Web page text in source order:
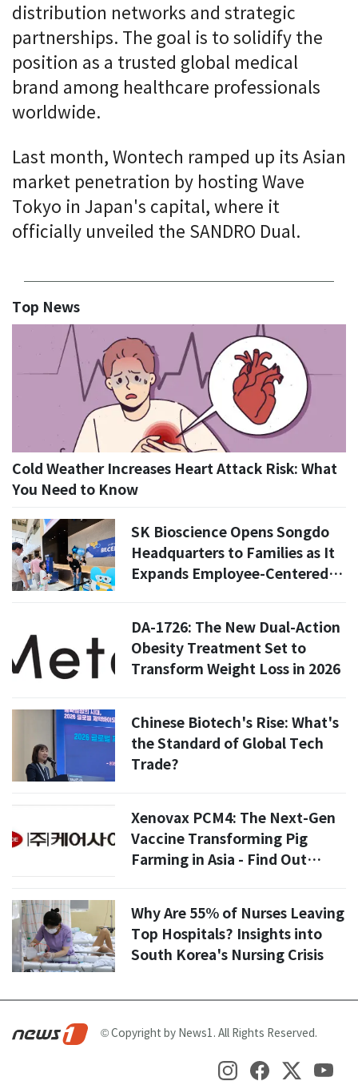
distribution networks and strategic
partnerships. The goal is to solidify the
position as a trusted global medical
brand among healthcare professionals
worldwide.
Last month, Wontech ramped up its Asian
market penetration by hosting Wave
Tokyo in Japan's capital, where it
officially unveiled the SANDRO Dual.
Top News
Cold Weather Increases Heart Attack Risk: What
You Need to Know
SK Bioscience Opens Songdo
Headquarters to Families as It
Expands Employee-Centered
DA-1726: The New Dual-Action
Obesity Treatment Set to
Transform Weight Loss in 2026
Chinese Biotech's Rise: What's
the Standard of Global Tech
Trade?
Xenovax PCM4: The Next-Gen
Vaccine Transforming Pig
Farming in Asia - Find Out
Why Are 55% of Nurses Leaving
Top Hospitals? Insights into
South Korea's Nursing Crisis
© Copyright by News1. All Rights Reserved.